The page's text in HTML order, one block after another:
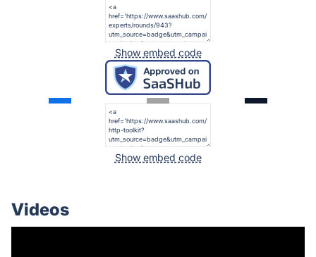
Show embed code
Show embed code
Videos